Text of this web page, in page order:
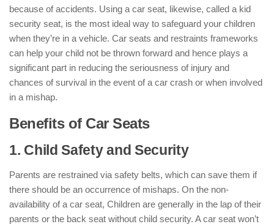
because of accidents. Using a car seat, likewise, called a kid
security seat, is the most ideal way to safeguard your children
when they’re in a vehicle. Car seats and restraints frameworks
can help your child not be thrown forward and hence plays a
significant part in reducing the seriousness of injury and
chances of survival in the event of a car crash or when involved
in a mishap.
Benefits of Car Seats
1. Child Safety and Security
Parents are restrained via safety belts, which can save them if
there should be an occurrence of mishaps. On the non-
availability of a car seat, Children are generally in the lap of their
parents or the back seat without child security. A car seat won’t